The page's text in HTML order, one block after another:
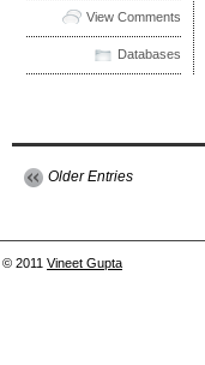
View Comments
Databases
Older Entries
© 2011 Vineet Gupta